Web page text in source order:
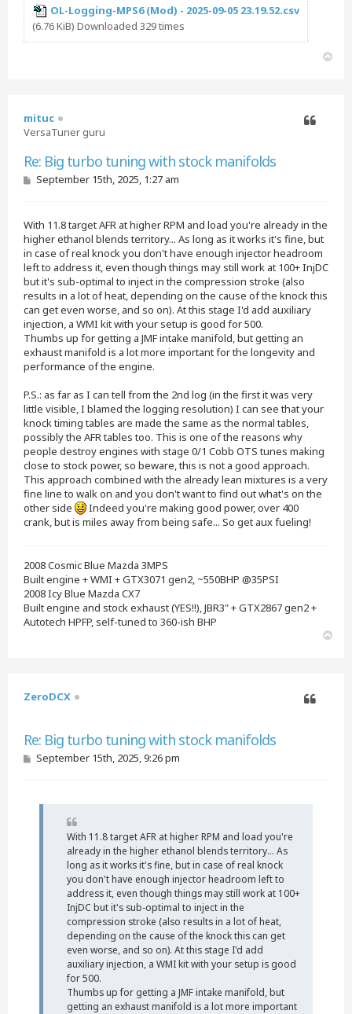
OL-Logging-MPS6 (Mod) - 2025-09-05 23.19.52.csv
(6.76 KiB) Downloaded 329 times
mituc
VersaTuner guru
Re: Big turbo tuning with stock manifolds
PSeptember 15th, 2025, 1:27 am
With 11.8 target AFR at higher RPM and load you're already in the
higher ethanol blends territory... As long as it works it's fine, but
in case of real knock you don't have enough injector headroom
left to address it, even though things may still work at 100+ InjDC
but it's sub-optimal to inject in the compression stroke (also
results in a lot of heat, depending on the cause of the knock this
can get even worse, and so on). At this stage I'd add auxiliary
injection, a WMI kit with your setup is good for 500.
Thumbs up for getting a JMF intake manifold, but getting an
exhaust manifold is a lot more important for the longevity and
performance of the engine.
P.S.: as far as I can tell from the 2nd log (in the first it was very
little visible, I blamed the logging resolution) I can see that your
knock timing tables are made the same as the normal tables,
possibly the AFR tables too. This is one of the reasons why
people destroy engines with stage 0/1 Cobb OTS tunes making
close to stock power, so beware, this is not a good approach.
This approach combined with the already lean mixtures is a very
fine line to walk on and you don't want to find out what's on the
other side
Indeed you're making good power, over 400
crank, but is miles away from being safe... So get aux fueling!
2008 Cosmic Blue Mazda 3MPS
Built engine + WMI + GTX3071 gen2, ~550BHP @35PSI
2008 Icy Blue Mazda CX7
Built engine and stock exhaust (YES!!), JBR3" + GTX2867 gen2 +
Autotech HPFP, self-tuned to 360-ish BHP
ZeroDCX
Re: Big turbo tuning with stock manifolds
PSeptember 15th, 2025, 9:26 pm
With 11.8 target AFR at higher RPM and load you're
already in the higher ethanol blends territory... As
long as it works it's fine, but in case of real knock
you don't have enough injector headroom left to
address it, even though things may still work at 100+
InjDC but it's sub-optimal to inject in the
compression stroke (also results in a lot of heat,
depending on the cause of the knock this can get
even worse, and so on). At this stage I'd add
auxiliary injection, a WMI kit with your setup is good
for 500.
Thumbs up for getting a JMF intake manifold, but
getting an exhaust manifold is a lot more important